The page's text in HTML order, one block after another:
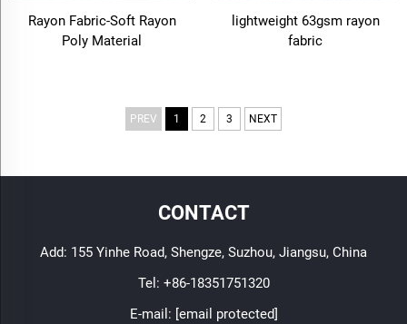
Rayon Fabric-Soft Rayon
Poly Material
lightweight 63gsm rayon
fabric
PREV 1 2 3 NEXT
CONTACT
Add: 155 Yinhe Road, Shengze, Suzhou, Jiangsu, China
Tel: +86-18351751320
E-mail: [email protected]